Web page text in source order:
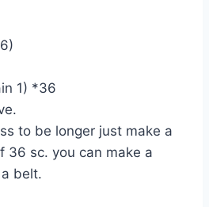
1) *36
to be longer just make a
36 sc. you can make a
belt.